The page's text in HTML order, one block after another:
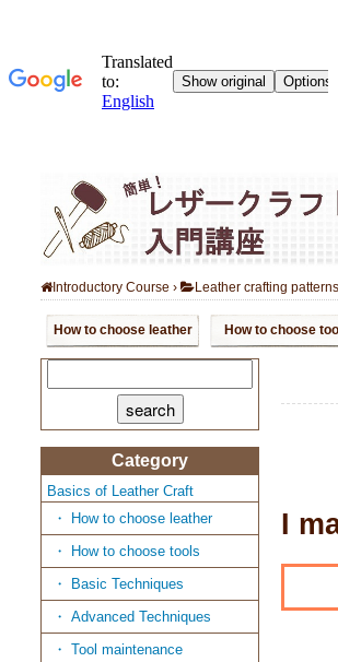
Introductory Course › Leather crafting patterns
How to choose leather How to choose
I
Category
Basics of Leather Craft
How to choose leather
How to choose tools
Basic Techniques
Advanced Techniques
Tool maintenance